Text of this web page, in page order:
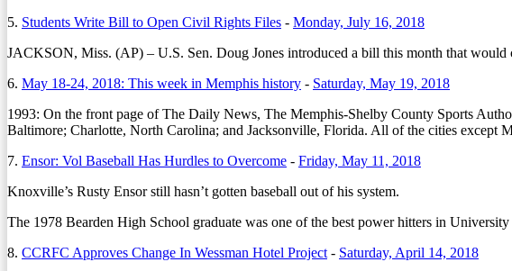
5. Students Write Bill to Open Civil Rights Files - Monday, July 16, 2018
JACKSON, Miss. (AP) – U.S. Sen. Doug Jones introduced a bill this month that
6. May 18-24, 2018: This week in Memphis history - Saturday, May 19, 2018
1993: On the front page of The Daily News, The Memphis-Shelby County Sports
Baltimore; Charlotte, North Carolina; and Jacksonville, Florida. All of the cities except
7. Ensor: Vol Baseball Has Hurdles to Overcome - Friday, May 11, 2018
Knoxville’s Rusty Ensor still hasn’t gotten baseball out of his system.
The 1978 Bearden High School graduate was one of the best power hitters in
8. CCRFC Approves Change In Wessman Hotel Project - Saturday, April 14, 2018